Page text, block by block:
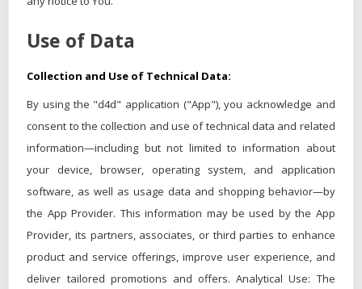
Use of Data
Collection and Use of Technical Data:
By using the "d4d" application ("App"), you acknowledge and
consent to the collection and use of technical data and related
information—including but not limited to information about
your device, browser, operating system, and application
software, as well as usage data and shopping behavior—by
the App Provider. This information may be used by the App
Provider, its partners, associates, or third parties to enhance
product and service offerings, improve user experience, and
deliver tailored promotions and offers. Analytical Use: The